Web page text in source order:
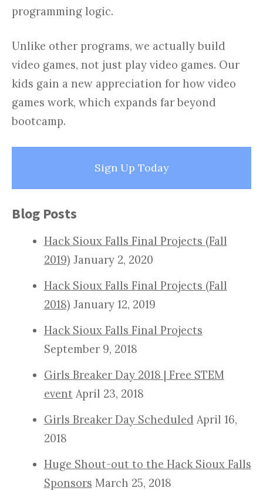
programming logic.
Unlike other programs, we actually build
video games, not just play video games. Our
kids gain a new appreciation for how video
games work, which expands far beyond
bootcamp.
Sign Up Today
Blog Posts
Hack Sioux Falls Final Projects (Fall
2019) January 2, 2020
Hack Sioux Falls Final Projects (Fall
2018) January 12, 2019
Hack Sioux Falls Final Projects
September 9, 2018
Girls Breaker Day 2018 | Free STEM
eventApril 23, 2018
Girls Breaker Day Scheduled April 16,
2018
Huge Shout-out to the Hack Sioux Falls
Sponsors March 25, 2018